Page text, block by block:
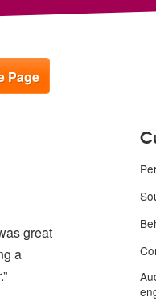
Page
great
a